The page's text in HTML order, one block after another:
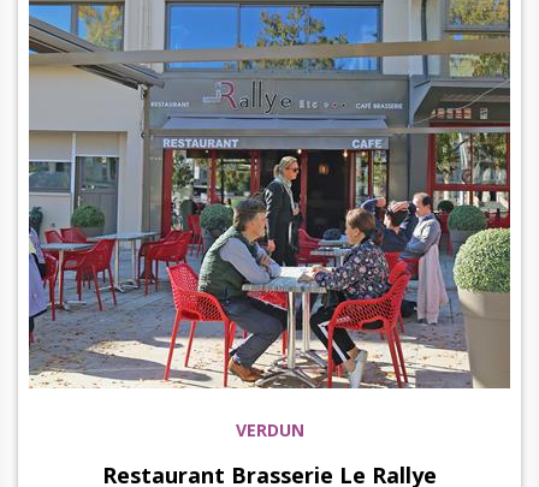
VERDUN
Restaurant Brasserie Le Rallye